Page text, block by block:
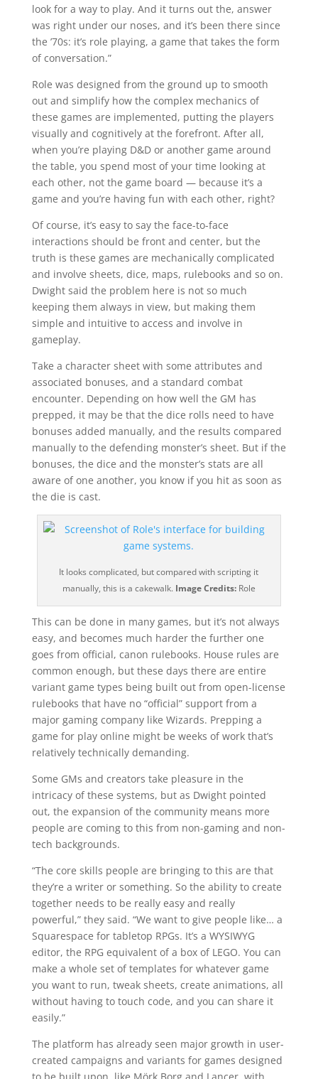
look for a way to play. And it turns out the, answer
was right under our noses, and it’s been there since
the ’70s: it’s role playing, a game that takes the form
of conversation.”
Role was designed from the ground up to smooth
out and simplify how the complex mechanics of
these games are implemented, putting the players
visually and cognitively at the forefront. After all,
when you’re playing D&D or another game around
the table, you spend most of your time looking at
each other, not the game board — because it’s a
game and you’re having fun with each other, right?
Of course, it’s easy to say the face-to-face
interactions should be front and center, but the
truth is these games are mechanically complicated
and involve sheets, dice, maps, rulebooks and so on.
Dwight said the problem here is not so much
keeping them always in view, but making them
simple and intuitive to access and involve in
gameplay.
Take a character sheet with some attributes and
associated bonuses, and a standard combat
encounter. Depending on how well the GM has
prepped, it may be that the dice rolls need to have
bonuses added manually, and the results compared
manually to the defending monster’s sheet. But if the
bonuses, the dice and the monster’s stats are all
aware of one another, you know if you hit as soon as
the die is cast.
It looks complicated, but compared with scripting it
manually, this is a cakewalk. Image Credits:Role
This can be done in many games, but it’s not always
easy, and becomes much harder the further one
goes from official, canon rulebooks. House rules are
common enough, but these days there are entire
variant game types being built out from open-license
rulebooks that have no “official” support from a
major gaming company like Wizards. Prepping a
game for play online might be weeks of work that’s
relatively technically demanding.
Some GMs and creators take pleasure in the
intricacy of these systems, but as Dwight pointed
out, the expansion of the community means more
people are coming to this from non-gaming and non-
tech backgrounds.
“The core skills people are bringing to this are that
they’re a writer or something. So the ability to create
together needs to be really easy and really
powerful,” they said. “We want to give people like… a
Squarespace for tabletop RPGs. It’s a WYSIWYG
editor, the RPG equivalent of a box of LEGO. You can
make a whole set of templates for whatever game
you want to run, tweak sheets, create animations, all
without having to touch code, and you can share it
easily.”
The platform has already seen major growth in user-
created campaigns and variants for games designed